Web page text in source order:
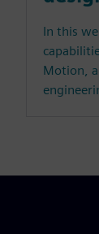
In this
Motion,